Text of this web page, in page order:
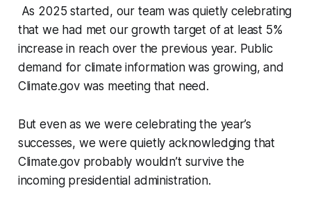
As 2025 started, our team was quietly celebrating
that we had met our growth target of at least 5%
increase in reach over the previous year. Public
demand for climate information was growing, and
Climate.gov was meeting that need.
But even as we were celebrating the year’s
successes, we were quietly acknowledging that
Climate.gov probably wouldn’t survive the
incoming presidential administration.